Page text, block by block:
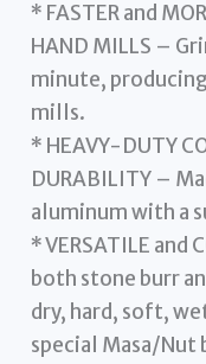
* FASTER and
HAND MILLS –
minute,
mills.
* HEAVY-DUTY
DURABILITY –
aluminum with a
* VERSATILE and
both stone burr
dry, hard, soft,
special Masa/Nut